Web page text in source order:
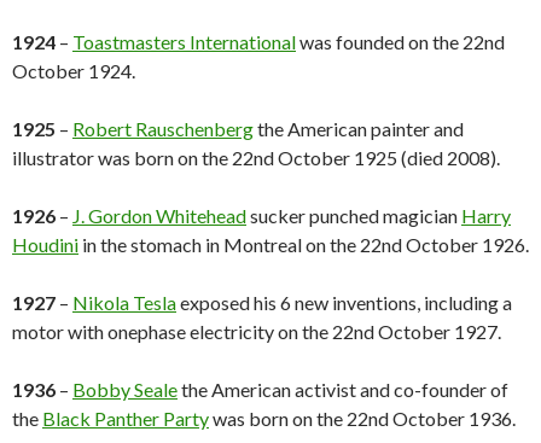
1924 – Toastmasters Internationalwas founded on the 22nd
October 1924.
1925 – Robert Rauschenbergthe American painter and
illustrator was born on the 22nd October 1925 (died 2008).
1926 – J. Gordon Whiteheadsucker punched magician Harry
Houdini in the stomach in Montreal on the 22nd October 1926.
1927 – Nikola Teslaexposed his 6 new inventions, including a
motor with onephase electricity on the 22nd October 1927.
1936 – Bobby Sealethe American activist and co-founder of
the Black Panther Partywas born on the 22nd October 1936.